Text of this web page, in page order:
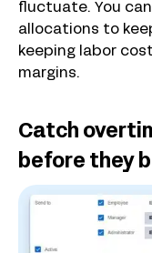
fluctuate. You
allocations to
keeping labor
margins.
Catch
before they